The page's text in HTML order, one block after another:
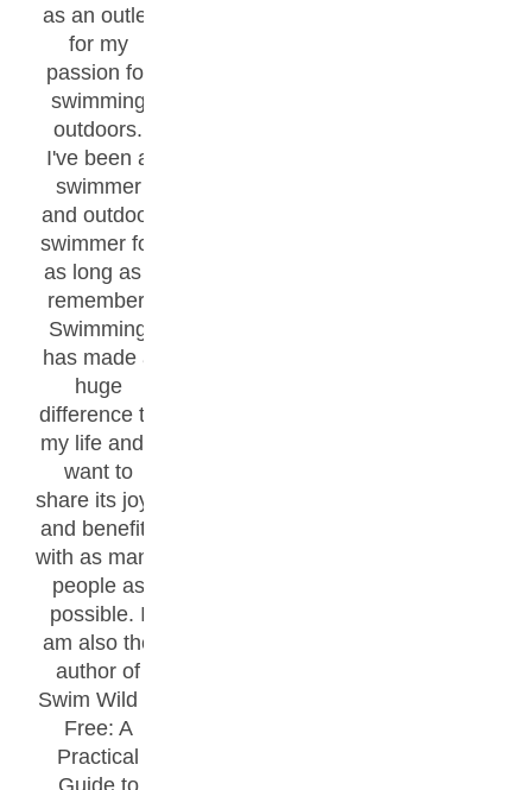
as an outlet
for my
passion for
swimming
outdoors.
I've been a
swimmer
and outdoor
swimmer for
as long as I
remember.
Swimming
has made a
huge
difference to
my life and I
want to
share its joys
and benefits
with as many
people as
possible. I
am also the
author of
Swim Wild &
Free: A
Practical
Guide to